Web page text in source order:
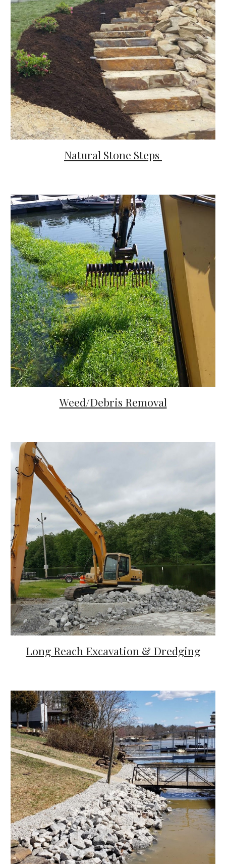
Natural Stone Steps
Weed/Debris Removal
Long Reach Excavation & Dredging